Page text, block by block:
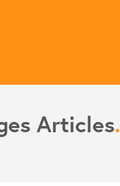
Articles.